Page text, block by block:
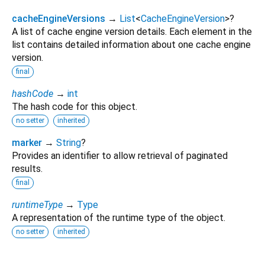
cacheEngineVersions → List<CacheEngineVersion>?
A list of cache engine version details. Each element in the
list contains detailed information about one cache engine
version.
final
hashCode → int
The hash code for this object.
no setter inherited
marker → String?
Provides an identifier to allow retrieval of paginated
results.
final
runtimeType → Type
A representation of the runtime type of the object.
no setter inherited